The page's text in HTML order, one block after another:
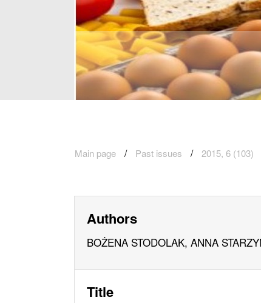
Main page Past issues 2015, 6 (103)
Authors
BOŻENA STODOLAK, ANNA
Title